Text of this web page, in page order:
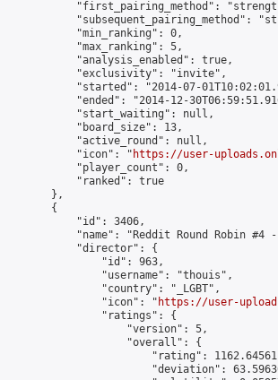
"first_pairing_method":
"subsequent_pairing_method":
            "min_ranking": 0,
            "max_ranking": 5,
            "analysis_enabled": true,
            "exclusivity": "invite",
"started": "2014-07-
"ended": "2014-12-
            "start_waiting": null,
            "board_size": 13,
            "active_round": null,
            "icon": "
https://user-
            "player_count": 0,
            "ranked": true
        },
        {
            "id": 3406,
"name": "Reddit Round Robin #4
            "director": {
                "id": 963,
                "username": "thouis",
                "country": "_LGBT",
                "icon": "
https://user-
                "ratings": {
                    "version": 5,
                    "overall": {
"rating":
"deviation":